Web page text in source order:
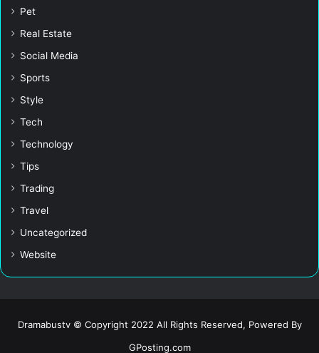
Pet
Real Estate
Social Media
Sports
Style
Tech
Technology
Tips
Trading
Travel
Uncategorized
Website
Dramabustv © Copyright 2022 All Rights Reserved, Powered By
GPosting.com